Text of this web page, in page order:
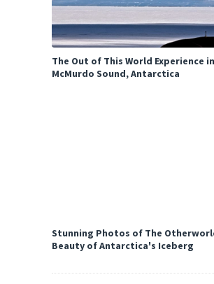
The Out of This World Experience in
McMurdo Sound, Antarctica
Stunning Photos of The
Beauty of Antarctica's Iceberg